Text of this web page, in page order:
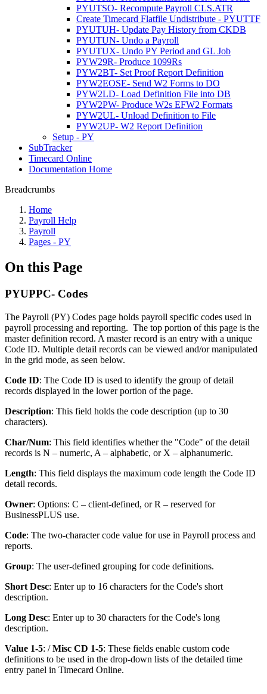
PYUTSO- Recompute Payroll CLS.ATR
Create Timecard Flatfile Undistribute - PYUTTF
PYUTUH- Update Pay History from CKDB
PYUTUN- Undo a Payroll
PYUTUX- Undo PY Period and GL Job
PYW29R- Produce 1099Rs
PYW2BT- Set Proof Report Definition
PYW2EOSE- Send W2 Forms to DO
PYW2LD- Load Definition File into DB
PYW2PW- Produce W2s EFW2 Formats
PYW2UL- Unload Definition to File
PYW2UP- W2 Report Definition
Setup - PY
SubTracker
Timecard Online
Documentation Home
Breadcrumbs
Home
Payroll Help
Payroll
Pages - PY
On this Page
PYUPPC- Codes
The Payroll (PY) Codes page holds payroll specific codes used in
payroll processing and reporting. The top portion of this page is the
master definition record. A master record is an entry with a unique
Code ID. Multiple detail records can be viewed and/or manipulated
in the grid mode, as seen below.
Code ID: The Code ID is used to identify the group of detail
records displayed in the lower portion of the page.
Description: This field holds the code description (up to 30
characters).
Char/Num: This field identifies whether the "Code" of the detail
records is N – numeric, A – alphabetic, or X – alphanumeric.
Length: This field displays the maximum code length the Code ID
detail records.
Owner: Options: C – client-defined, or R – reserved for
BusinessPLUS use.
Code: The two-character code value for use in Payroll process and
reports.
Group: The user-defined grouping for code definitions.
Short Desc: Enter up to 16 characters for the Code's short
description.
Long Desc: Enter up to 30 characters for the Code's long
description.
Value 1-5: /Misc CD 1-5: These fields enable custom code
definitions to be used in the drop-down lists of the detailed time
entry panel in Timecard Online.